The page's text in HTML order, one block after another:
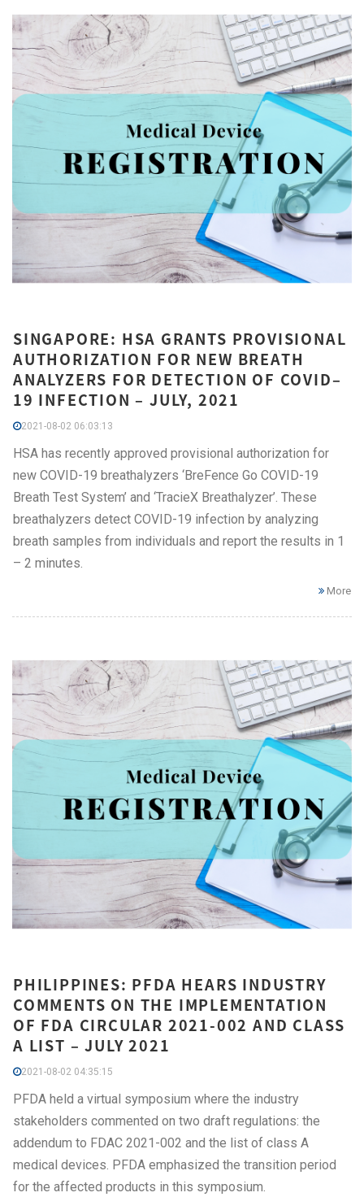
SINGAPORE: HSA GRANTS PROVISIONAL
AUTHORIZATION FOR NEW BREATH
ANALYZERS FOR DETECTION OF COVID–
19 INFECTION – JULY, 2021
2021-08-02 06:03:13
HSA has recently approved provisional authorization for
new COVID-19 breathalyzers ‘BreFence Go COVID-19
Breath Test System’ and ‘TracieX Breathalyzer’. These
breathalyzers detect COVID-19 infection by analyzing
breath samples from individuals and report the results in 1
– 2 minutes.
More
PHILIPPINES: PFDA HEARS INDUSTRY
COMMENTS ON THE IMPLEMENTATION
OF FDA CIRCULAR 2021-002 AND CLASS
A LIST – JULY 2021
2021-08-02 04:35:15
PFDA held a virtual symposium where the industry
stakeholders commented on two draft regulations: the
addendum to FDAC 2021-002 and the list of class A
medical devices. PFDA emphasized the transition period
for the affected products in this symposium.